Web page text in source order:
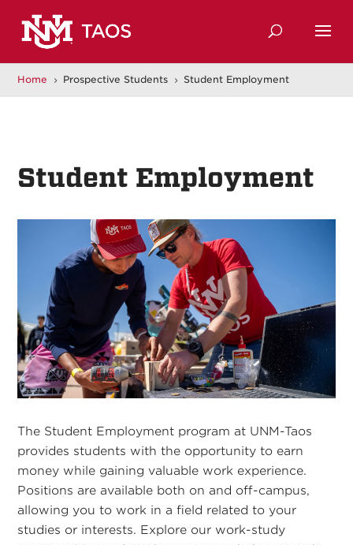
Home 5 Prospective Students 5 Student Employment
Student Employment
The Student Employment program at UNM-Taos
provides students with the opportunity to earn
money while gaining valuable work experience.
Positions are available both on and off-campus,
allowing you to work in a field related to your
studies or interests. Explore our work-study